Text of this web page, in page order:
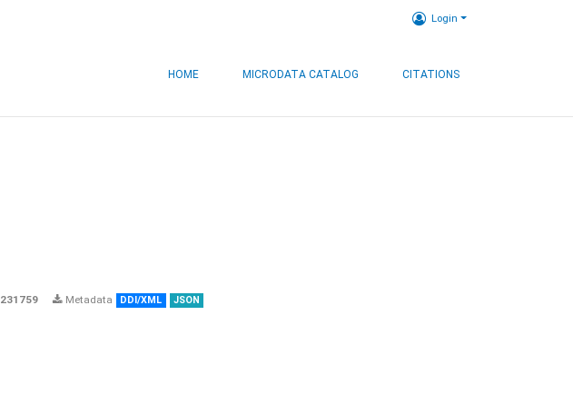
Login
HOME MICRODATA CATALOG CITATIONS
231759 Metadata DDI/XML JSON